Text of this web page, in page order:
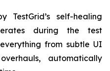
self-healing
during the test
from subtle UI
automatically